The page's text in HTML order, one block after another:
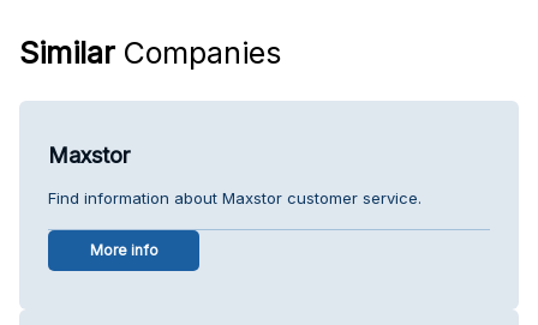
Similar Companies
Maxstor
Find information about Maxstor customer service.
More info